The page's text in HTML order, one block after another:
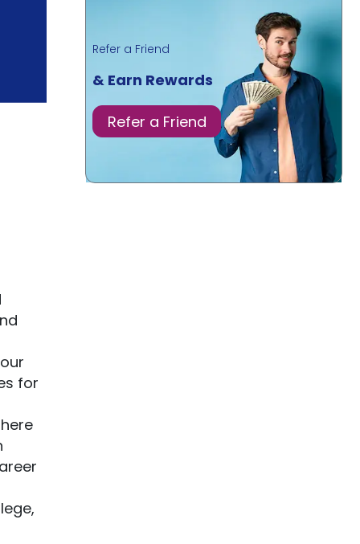
for
Refer a Friend
& Earn Rewards
Refer a Friend